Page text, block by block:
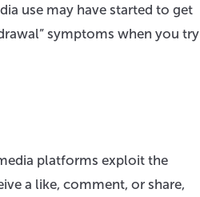
use may have started to get
symptoms when you try
platforms exploit the
a like, comment, or share,